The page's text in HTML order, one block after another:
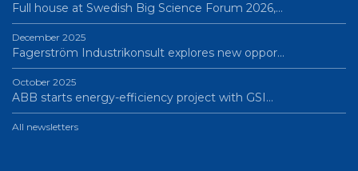
Full house at Swedish Big Science Forum 2026,…
December 2025
Fagerström Industrikonsult explores new oppor…
October 2025
ABB starts energy-efficiency project with GSI…
All newsletters